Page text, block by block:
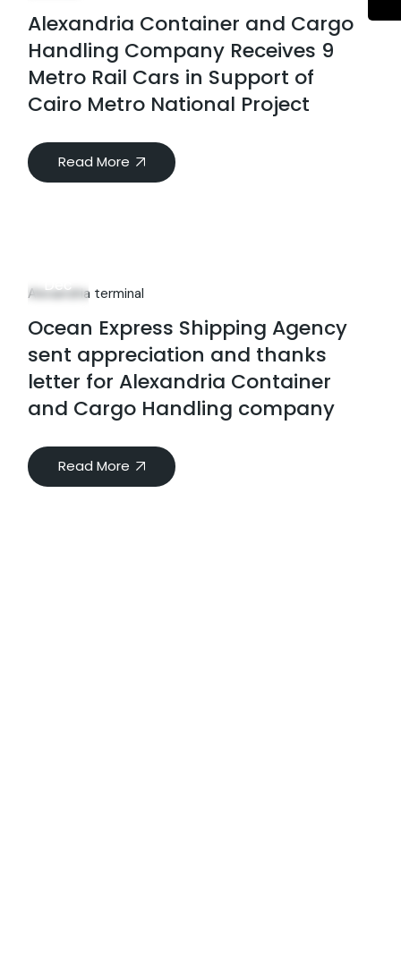
Alexandria Container and Cargo
Handling Company Receives 9
Metro Rail Cars in Support of
Cairo Metro National Project
Read More
Dec
Alexandria terminal
Ocean Express Shipping Agency
sent appreciation and thanks
letter for Alexandria Container
and Cargo Handling company
Read More